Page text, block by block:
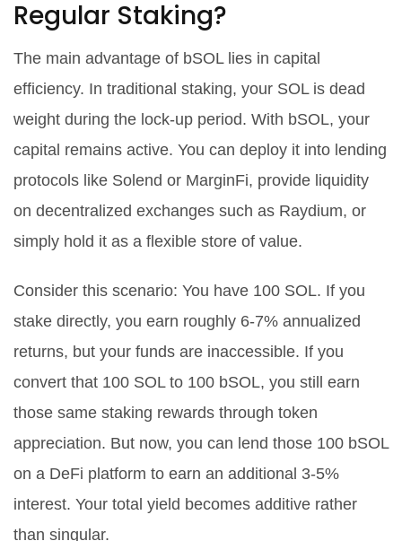
Regular Staking?
The main advantage of bSOL lies in capital
efficiency. In traditional staking, your SOL is dead
weight during the lock-up period. With bSOL, your
capital remains active. You can deploy it into lending
protocols like Solend or MarginFi, provide liquidity
on decentralized exchanges such as Raydium, or
simply hold it as a flexible store of value.
Consider this scenario: You have 100 SOL. If you
stake directly, you earn roughly 6-7% annualized
returns, but your funds are inaccessible. If you
convert that 100 SOL to 100 bSOL, you still earn
those same staking rewards through token
appreciation. But now, you can lend those 100 bSOL
on a DeFi platform to earn an additional 3-5%
interest. Your total yield becomes additive rather
than singular.